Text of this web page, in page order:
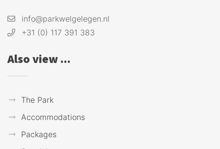
info@parkwelgelegen.nl
+31 (0) 117 391 383
Also view ...
The Park
Accommodations
Packages